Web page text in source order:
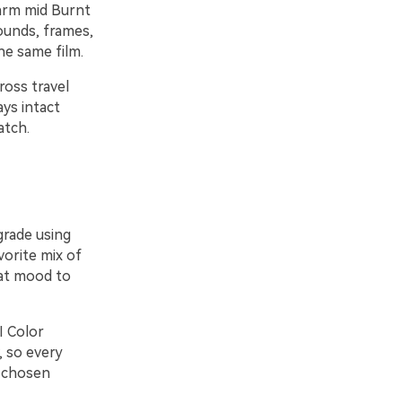
mid Burnt
frames,
same film.
travel
intact
using
mix of
mood to
Color
so every